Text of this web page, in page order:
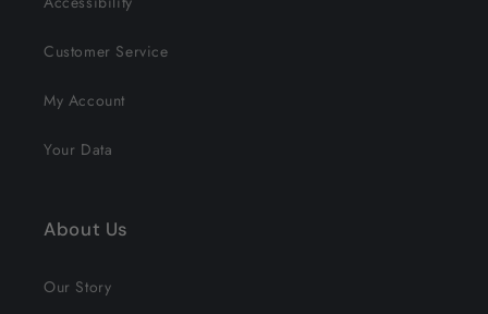
Customer Service
My Account
Your Data
About Us
Our Story